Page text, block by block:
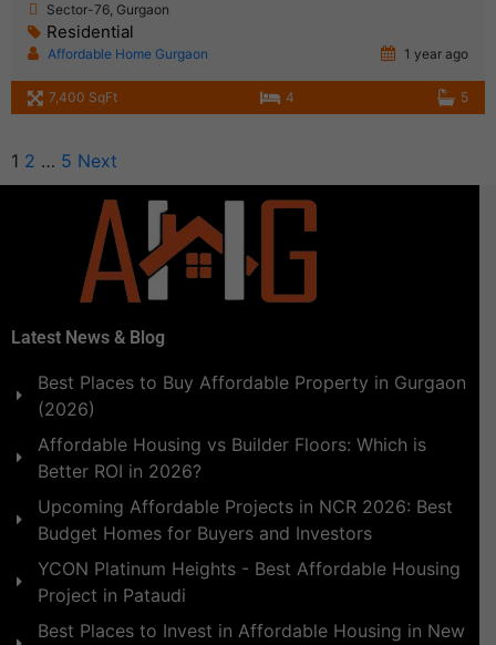
Sector-76, Gurgaon
Residential
Affordable Home Gurgaon 1 year ago
7,400 SqFt 4 5
1 2 … 5 Next
Latest News & Blog
Best Places to Buy Affordable Property in Gurgaon
(2026)
Affordable Housing vs Builder Floors: Which is
Better ROI in 2026?
Upcoming Affordable Projects in NCR 2026: Best
Budget Homes for Buyers and Investors
YCON Platinum Heights - Best Affordable Housing
Project in Pataudi
Best Places to Invest in Affordable Housing in New